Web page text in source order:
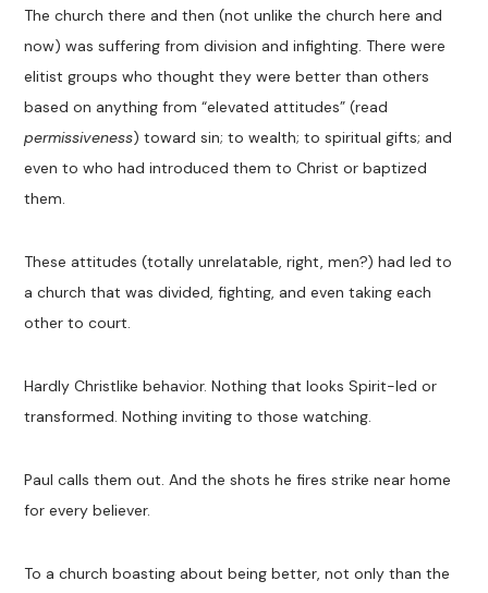
The church there and then (not unlike the church here and
now) was suffering from division and infighting. There were
elitist groups who thought they were better than others
based on anything from “elevated attitudes” (read
permissiveness) toward sin; to wealth; to spiritual gifts; and
even to who had introduced them to Christ or baptized
them.
These attitudes (totally unrelatable, right, men?) had led to
a church that was divided, fighting, and even taking each
other to court.
Hardly Christlike behavior. Nothing that looks Spirit-led or
transformed. Nothing inviting to those watching.
Paul calls them out. And the shots he fires strike near home
for every believer.
To a church boasting about being better, not only than the